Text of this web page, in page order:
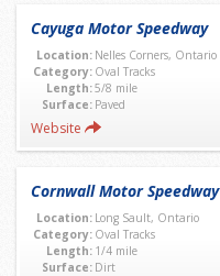
Cayuga Motor Speedway
Location: Nelles Corners, Ontario
Category: Oval Tracks
Length:5/8 mile
Surface: Paved
Website
Cornwall Motor Speedway
Location: Long Sault, Ontario
Category: Oval Tracks
Length: 1/4 mile
Surface: Dirt